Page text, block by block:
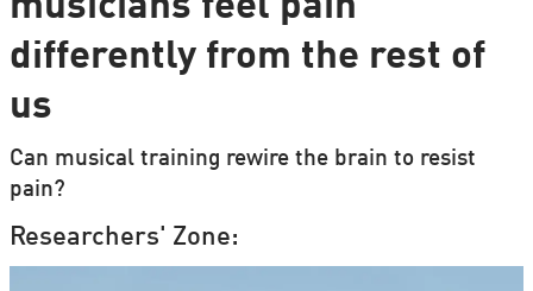
musicians feel pain
differently from the rest of
us
Can musical training rewire the brain to resist
pain?
Researchers' Zone: